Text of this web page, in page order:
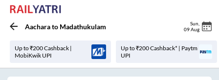
Aacharato Madathukulam Sun
09 Aug
Up to ₹200 Cashback |
MobiKwik UPI
Up to ₹200 Cashback* | Paytm
UPI